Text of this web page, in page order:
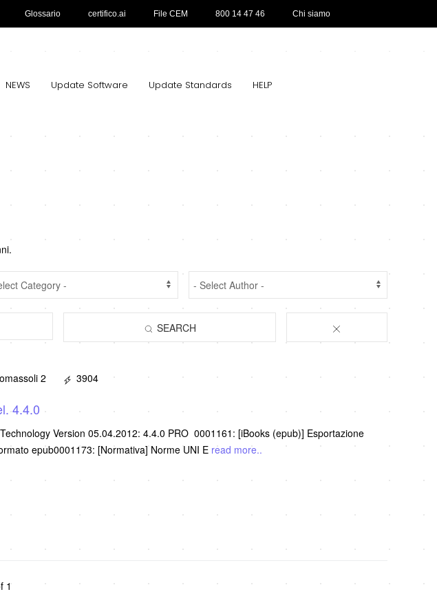
Glossario certifico.ai File CEM 800 14 47 46 Chi siamo
NEWS Update Software Update Standards HELP
SEARCH
2 3904
4.4.0
Version 05.04.2012: 4.4.0 PRO 0001161: [iBooks (epub)] Esportazione
epub0001173: [Normativa] Norme UNI E read more..
1